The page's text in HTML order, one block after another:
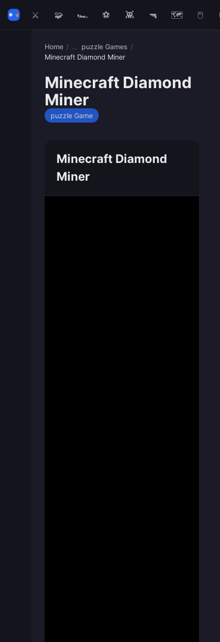
⚔️ 🧩 🏎️ ⚽ 👾 🔫 🗺️ 🖱️
Home / puzzle Games /
Minecraft Diamond Miner
Minecraft Diamond
Miner
puzzle Game
Minecraft Diamond
Miner